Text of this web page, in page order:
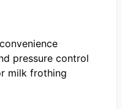
pressure control
milk frothing